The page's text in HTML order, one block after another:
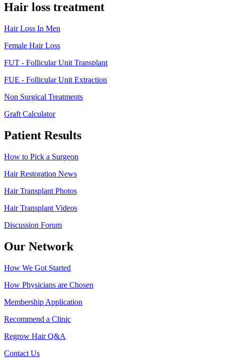
Hair loss treatment
Hair Loss In Men
Female Hair Loss
FUT - Follicular Unit Transplant
FUE - Follicular Unit Extraction
Non Surgical Treatments
Graft Calculator
Patient Results
How to Pick a Surgeon
Hair Restoration News
Hair Transplant Photos
Hair Transplant Videos
Discussion Forum
Our Network
How We Got Started
How Physicians are Chosen
Membership Application
Recommend a Clinic
Regrow Hair Q&A
Contact Us